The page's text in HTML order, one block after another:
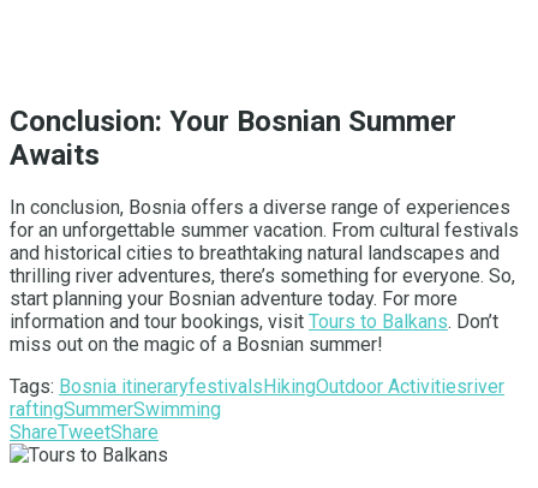
Conclusion: Your Bosnian Summer
Awaits
In conclusion, Bosnia offers a diverse range of experiences
for an unforgettable summer vacation. From cultural festivals
and historical cities to breathtaking natural landscapes and
thrilling river adventures, there’s something for everyone. So,
start planning your Bosnian adventure today. For more
information and tour bookings, visit Tours to Balkans. Don’t
miss out on the magic of a Bosnian summer!
Tags: Bosnia itineraryfestivals HikingOutdoor Activitiesriver
raftingSummerSwimming
ShareTweetShare